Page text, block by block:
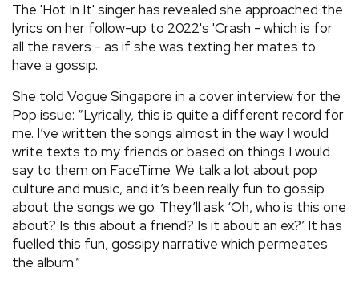
TOURS
GALLERIES
VIDEOS
› SHARE YOUR NEWS STORY WITH US
The 'Hot In It' singer has revealed she approached the
lyrics on her follow-up to 2022's 'Crash - which is for
all the ravers - as if she was texting her mates to
have a gossip.
She told Vogue Singapore in a cover interview for the
Pop issue: “Lyrically, this is quite a different record for
me. I’ve written the songs almost in the way I would
write texts to my friends or based on things I would
say to them on FaceTime. We talk a lot about pop
culture and music, and it’s been really fun to gossip
about the songs we go. They’ll ask ‘Oh, who is this one
about? Is this about a friend? Is it about an ex?’ It has
fuelled this fun, gossipy narrative which permeates
the album.”